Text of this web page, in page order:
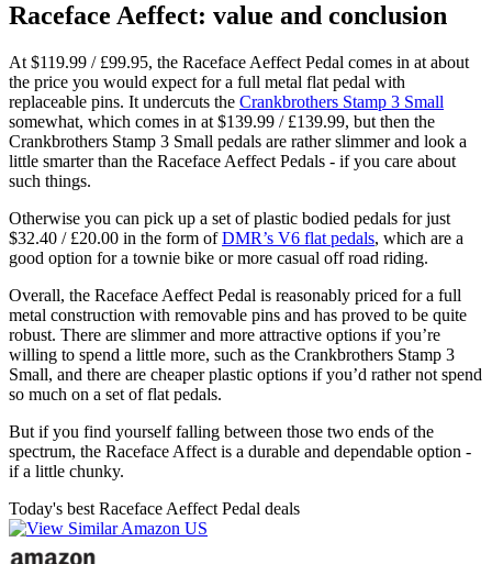
Raceface Aeffect: value and conclusion
At $119.99 / £99.95, the Raceface Aeffect Pedal comes in at about
the price you would expect for a full metal flat pedal with
replaceable pins. It undercuts the Crankbrothers Stamp 3 Small
somewhat, which comes in at $139.99 / £139.99, but then the
Crankbrothers Stamp 3 Small pedals are rather slimmer and look a
little smarter than the Raceface Aeffect Pedals - if you care about
such things.
Otherwise you can pick up a set of plastic bodied pedals for just
$32.40 / £20.00 in the form ofDMR’s V6 flat pedals, which are a
good option for a townie bike or more casual off road riding.
Overall, the Raceface Aeffect Pedal is reasonably priced for a full
metal construction with removable pins and has proved to be quite
robust. There are slimmer and more attractive options if you’re
willing to spend a little more, such as the Crankbrothers Stamp 3
Small, and there are cheaper plastic options if you’d rather not spend
so much on a set of flat pedals.
But if you find yourself falling between those two ends of the
spectrum, the Raceface Affect is a durable and dependable option -
if a little chunky.
Today's best Raceface Aeffect Pedal deals